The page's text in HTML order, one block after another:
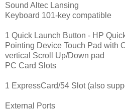
Sound Altec Lansing
Keyboard 101-key compatible
1 Quick Launch Button - HP
Pointing Device Touch Pad with
vertical Scroll Up/Down pad
PC Card Slots
1 ExpressCard/54 Slot (also
External Ports